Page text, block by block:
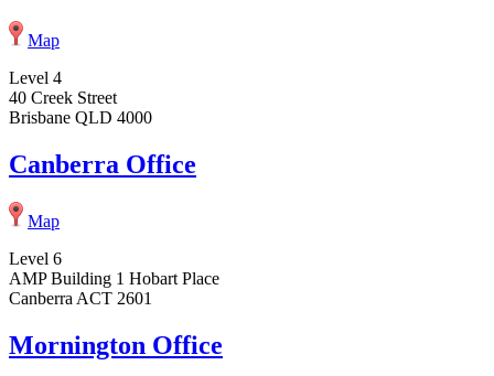
Map
Level 4
40 Creek Street
Brisbane QLD 4000
Canberra Office
Map
Level 6
AMP Building 1 Hobart Place
Canberra ACT 2601
Mornington Office